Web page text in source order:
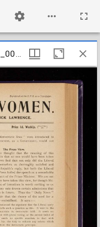
UKLSE_DL1_WR03_015_002_0009